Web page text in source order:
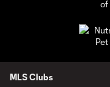
MLS Clubs